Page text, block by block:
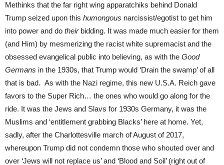
Methinks that the far right wing apparatchiks behind Donald
Trump seized upon this humongous narcissist/egotist to get him
into power and do their bidding. It was made much easier for them
(and Him) by mesmerizing the racist white supremacist and the
obsessed evangelical public into believing, as with the Good
Germans in the 1930s, that Trump would ‘Drain the swamp’ of all
that is bad. As with the Nazi regime, this new U.S.A. Reich gave
favors to the Super Rich… the ones who would go along for the
ride. It was the Jews and Slavs for 1930s Germany, it was the
Muslims and ‘entitlement grabbing Blacks’ here at home. Yet,
sadly, after the Charlottesville march of August of 2017,
whereupon Trump did not condemn those who shouted over and
over ‘Jews will not replace us’ and ‘Blood and Soil’ (right out of